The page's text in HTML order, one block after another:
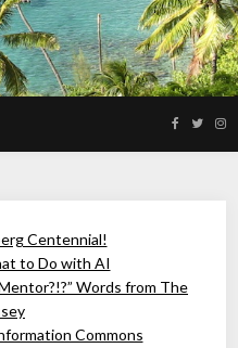
Centennial!
to Do with AI
Words from The
Commons